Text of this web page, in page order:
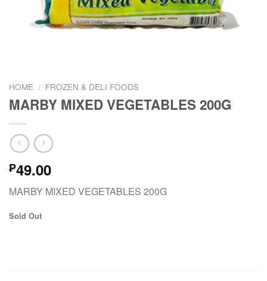
HOME / FROZEN & DELI FOODS
MARBY MIXED VEGETABLES 200G
₱49.00
MARBY MIXED VEGETABLES 200G
Sold Out